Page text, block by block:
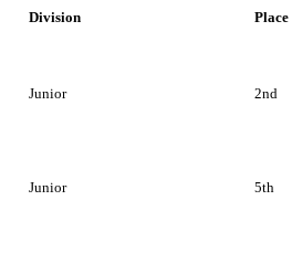
Alumni
Division Place
Junior 2nd
Junior 5th